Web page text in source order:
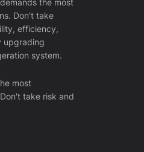
in which water is
the ice crystals to pass
state. The process
of sublimation, which
the most
Don't take
efficiency,
upgrading
system.
most
take risk and